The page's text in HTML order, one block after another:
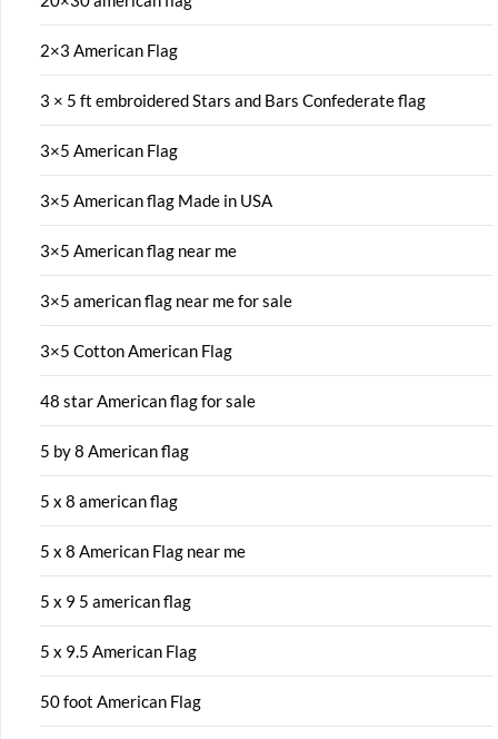
2×3 American Flag
3 × 5 ft embroidered Stars and Bars Confederate flag
3×5 American Flag
3×5 American flag Made in USA
3×5 American flag near me
3×5 american flag near me for sale
3×5 Cotton American Flag
48 star American flag for sale
5 by 8 American flag
5 x 8 american flag
5 x 8 American Flag near me
5 x 9 5 american flag
5 x 9.5 American Flag
50 foot American Flag